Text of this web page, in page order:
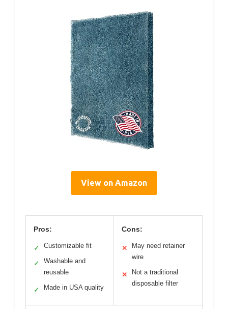
View on Amazon
Pros:
✓ Customizable fit
✓
Washable and
reusable
✓ Made in USA quality
Cons:
✕
May need retainer
wire
✕
Not a traditional
disposable filter